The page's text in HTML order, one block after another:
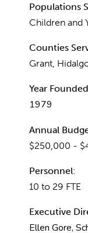
Populations
Children and
Counties
Grant,
Year
1979
Annual
$250,000 -
Personnel:
10 to 29 FTE
Executive
Ellen Gore,